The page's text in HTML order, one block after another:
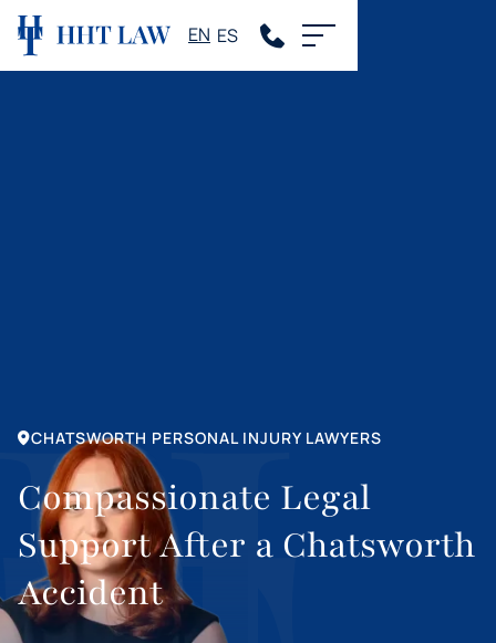
EN ES
CHATSWORTH PERSONAL INJURY LAWYERS
Compassionate Legal
Support After a Chatsworth
Accident